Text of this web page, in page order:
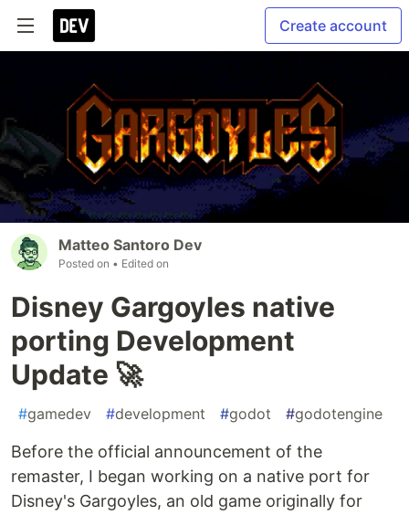
Create account
Matteo Santoro Dev
Posted on • Edited on
Disney Gargoyles native
porting Development
Update 🚀
#gamedev #development #godot #godotengine
Before the official announcement of the
remaster, I began working on a native port for
Disney's Gargoyles, an old game originally for